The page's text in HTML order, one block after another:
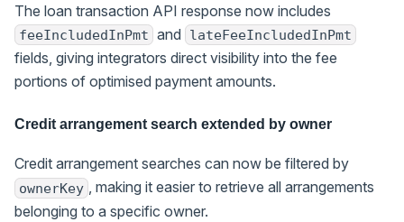
The loan transaction API response now includes
feeIncludedInPmt and lateFeeIncludedInPmt
fields, giving integrators direct visibility into the fee
portions of optimised payment amounts.
Credit arrangement search extended by owner
Credit arrangement searches can now be filtered by
ownerKey , making it easier to retrieve all arrangements
belonging to a specific owner.